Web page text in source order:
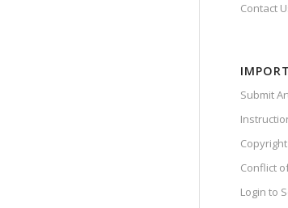
Contact
Submit
Conflict
Login to